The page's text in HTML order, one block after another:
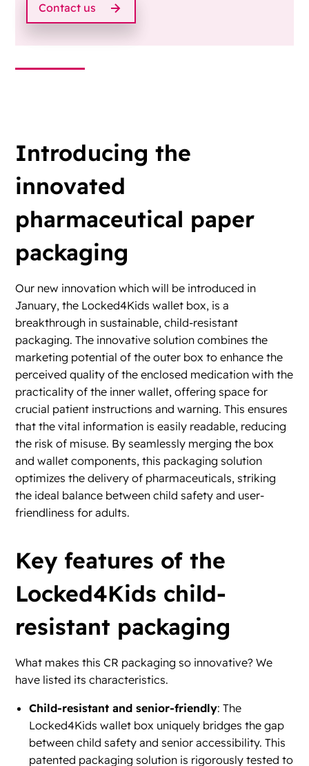
Contact us
Introducing the
innovated
pharmaceutical paper
packaging
Our new innovation which will be introduced in
January, the Locked4Kids wallet box, is a
breakthrough in sustainable, child-resistant
packaging. The innovative solution combines the
marketing potential of the outer box to enhance the
perceived quality of the enclosed medication with the
practicality of the inner wallet, offering space for
crucial patient instructions and warning. This ensures
that the vital information is easily readable, reducing
the risk of misuse. By seamlessly merging the box
and wallet components, this packaging solution
optimizes the delivery of pharmaceuticals, striking
the ideal balance between child safety and user-
friendliness for adults.
Key features of the
Locked4Kids child-
resistant packaging
What makes this CR packaging so innovative? We
have listed its characteristics.
Child-resistant and senior-friendly: The
Locked4Kids wallet box uniquely bridges the gap
between child safety and senior accessibility. This
patented packaging solution is rigorously tested to